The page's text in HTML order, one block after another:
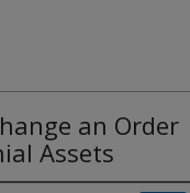
an Order
Assets